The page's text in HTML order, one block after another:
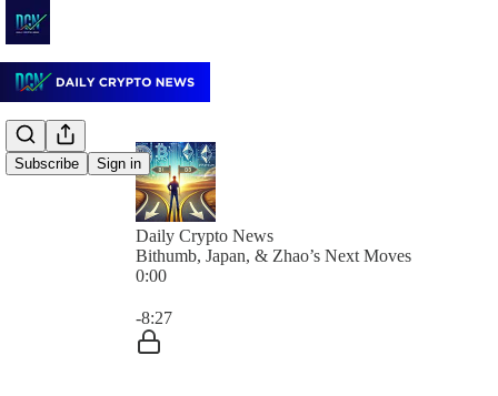
Subscribe Sign in
Daily Crypto News
Bithumb, Japan, & Zhao’s Next Moves
0:00
-8:27